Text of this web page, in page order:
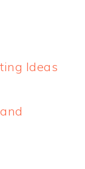
Ideas